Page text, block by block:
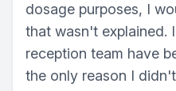
dosage purposes, I
that wasn't explained.
reception team have
the only reason I